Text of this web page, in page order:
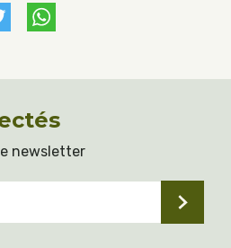
Twitter
newsletter